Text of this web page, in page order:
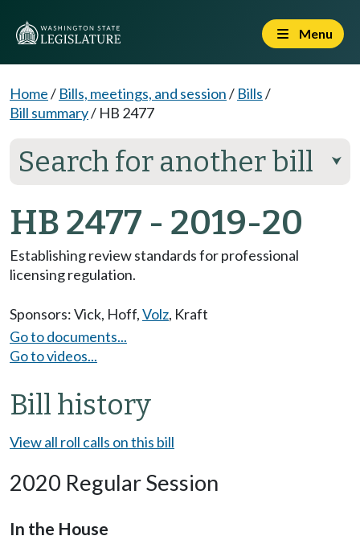
Menu
Home/ Bills, meetings, and session/ Bills/
Bill summary/ HB 2477
Search for another bill ⮟
HB 2477 - 2019-20
Establishing review standards for professional
licensing regulation.
Sponsors:Vick, Hoff,Volz, Kraft
Go to documents...
Go to videos...
Bill history
View all roll calls on this bill
2020 Regular Session
In the House